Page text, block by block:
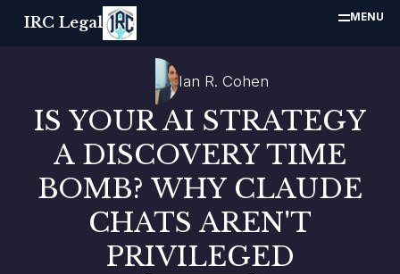
IRC Legal MENU
Ian R. Cohen
IS YOUR AI STRATEGY
A DISCOVERY TIME
BOMB? WHY CLAUDE
CHATS AREN'T
PRIVILEGED